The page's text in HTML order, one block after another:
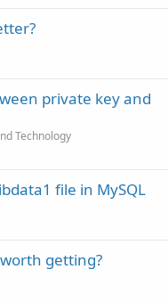
private key and
Technology
file in MySQL
getting?